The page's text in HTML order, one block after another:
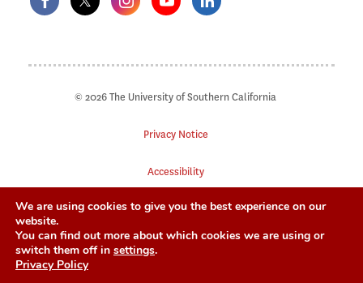
© 2026 The University of Southern California
Privacy Notice
Accessibility
Digital Accessibility
Notice of Non-Discrimination
We are using cookies to give you the best experience on our
website.
You can find out more about which cookies we are using or
switch them off in settings.
Privacy Policy